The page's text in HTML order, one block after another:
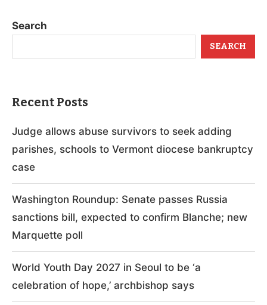
Search
SEARCH
Recent Posts
Judge allows abuse survivors to seek adding
parishes, schools to Vermont diocese bankruptcy
case
Washington Roundup: Senate passes Russia
sanctions bill, expected to confirm Blanche; new
Marquette poll
World Youth Day 2027 in Seoul to be ‘a
celebration of hope,’ archbishop says